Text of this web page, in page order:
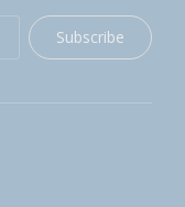
Subscribe